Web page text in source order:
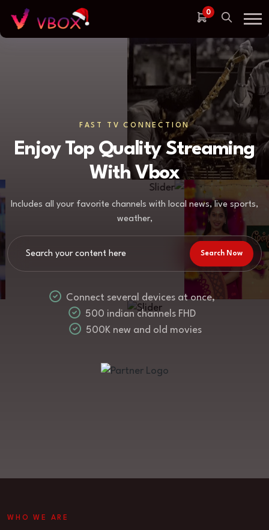
0
FAST TV CONNECTION
Enjoy Top Quality Streaming
With Vbox
Includes all your favorite channels with local news, live sports,
weather,
Search Now
Connect several devices at once,
500 indian channels FHD
500K new and old movies
WHO WE ARE